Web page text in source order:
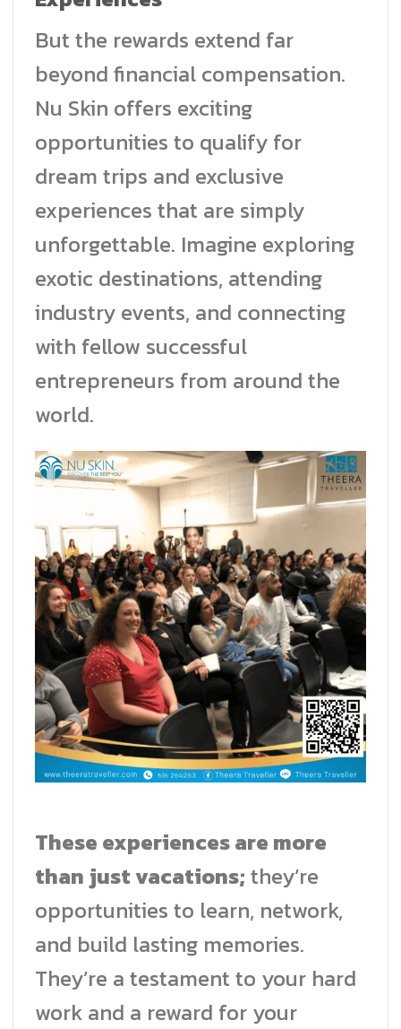
But the rewards extend far
beyond financial compensation.
Nu Skin offers exciting
opportunities to qualify for
dream trips and exclusive
experiences that are simply
unforgettable. Imagine exploring
exotic destinations, attending
industry events, and connecting
with fellow successful
entrepreneurs from around the
world.
These experiences are more
than just vacations; they’re
opportunities to learn, network,
and build lasting memories.
They’re a testament to your hard
work and a reward for your